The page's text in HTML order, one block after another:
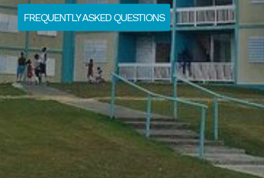
FREQUENTLY ASKED QUESTIONS